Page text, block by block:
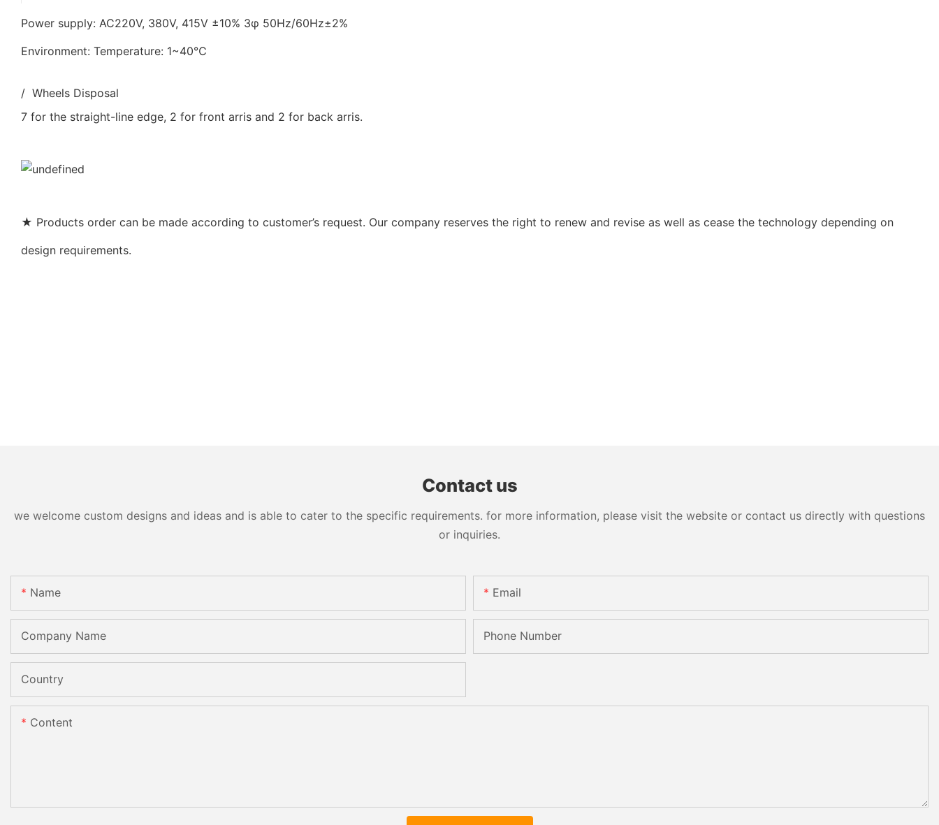
Power supply: AC220V, 380V, 415V ±10% 3φ 50Hz/60Hz±2%
Environment: Temperature: 1~40℃
/ Wheels Disposal
7 for the straight-line edge, 2 for front arris and 2 for back arris.
★ Products order can be made according to customer’s request. Our company reserves the right to renew and revise as well as cease the technology depending on
design requirements.
Contact us
we welcome custom designs and ideas and is able to cater to the specific requirements. for more information, please visit the website or contact us directly with questions
or inquiries.
Name Email
Company Name Phone Number
Country
Content